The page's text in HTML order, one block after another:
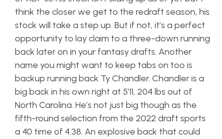
think the closer we get to the redraft season, his
stock will take a step up. But if not, it’s a perfect
opportunity to lay claim to a three-down running
back later on in your fantasy drafts. Another
name you might want to keep tabs on too is
backup running back Ty Chandler. Chandler is a
big back in his own right at 5’11, 204 lbs out of
North Carolina. He’s not just big though as the
fifth-round selection from the 2022 draft sports
a 40 time of 4.38. An explosive back that could